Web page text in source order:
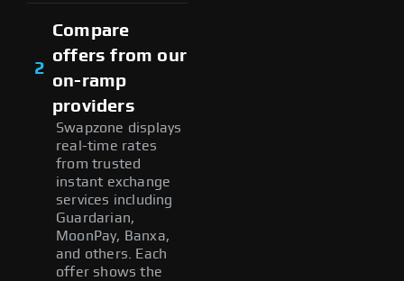
2
Compare
offers from our
on-ramp
providers
Swapzone displays
real-time rates
from trusted
instant exchange
services including
Guardarian,
MoonPay, Banxa,
and others. Each
offer shows the